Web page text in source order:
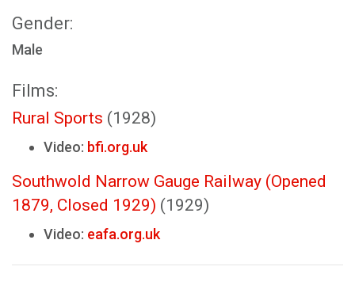
Gender:
Male
Films:
Rural Sports (1928)
Video: bfi.org.uk
Southwold Narrow Gauge Railway (Opened
1879, Closed 1929) (1929)
Video: eafa.org.uk